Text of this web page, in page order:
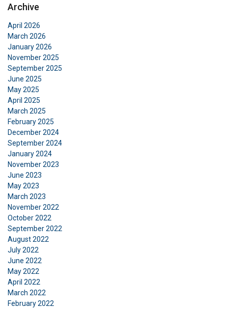
Archive
April 2026
March 2026
January 2026
November 2025
September 2025
June 2025
May 2025
April 2025
March 2025
February 2025
December 2024
September 2024
January 2024
November 2023
June 2023
May 2023
March 2023
November 2022
October 2022
September 2022
August 2022
July 2022
June 2022
May 2022
April 2022
March 2022
February 2022
This website uses cookies
We use cookies to personalise content, ads and
to analyse our traffic. We also share information